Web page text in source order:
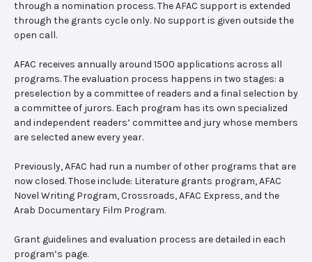
through a nomination process. The AFAC support is extended
through the grants cycle only. No support is given outside the
open call.
AFAC receives annually around 1500 applications across all
programs. The evaluation process happens in two stages: a
preselection by a committee of readers and a final selection by
a committee of jurors. Each program has its own specialized
and independent readers’ committee and jury whose members
are selected anew every year.
Previously, AFAC had run a number of other programs that are
now closed. Those include: Literature grants program, AFAC
Novel Writing Program, Crossroads, AFAC Express, and the
Arab Documentary Film Program.
Grant guidelines and evaluation process are detailed in each
program’s page.